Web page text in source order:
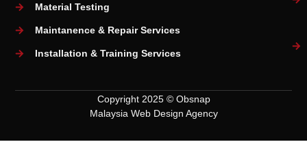
Material Testing
Maintanence & Repair Services
Installation & Training Services
Copyright 2025 © Obsnap
Malaysia Web Design Agency